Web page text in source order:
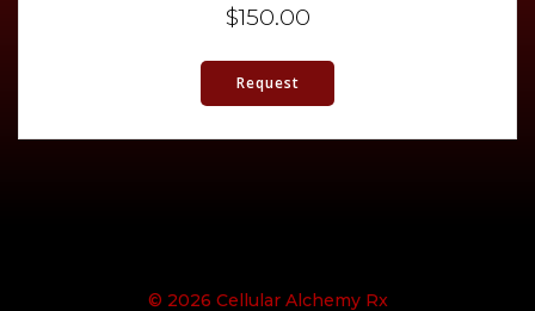
$150.00
Request
© 2026 Cellular Alchemy Rx